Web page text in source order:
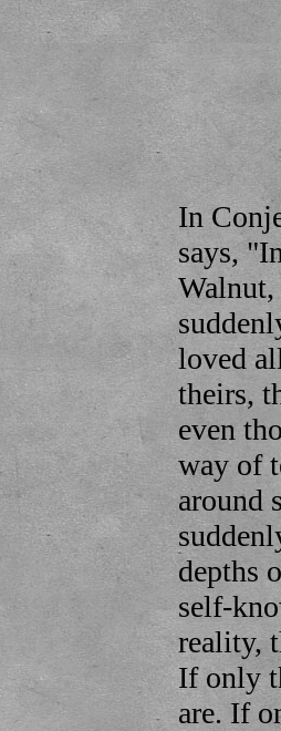
In
says,
loved
theirs,
even
way of
around
depths
self-
reality,
If only
are. If